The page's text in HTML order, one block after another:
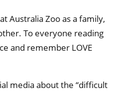
Australia Zoo as a family,
To everyone reading
and remember LOVE
media about the “difficult